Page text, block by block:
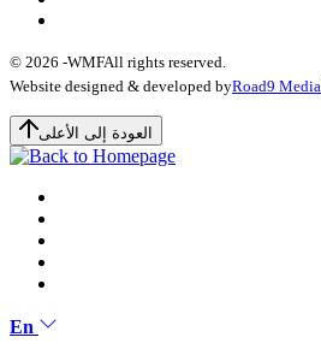
© 2026 -WMFAll rights reserved.
Website designed & developed byRoad9 Media
العودة إلى الأعلى
En